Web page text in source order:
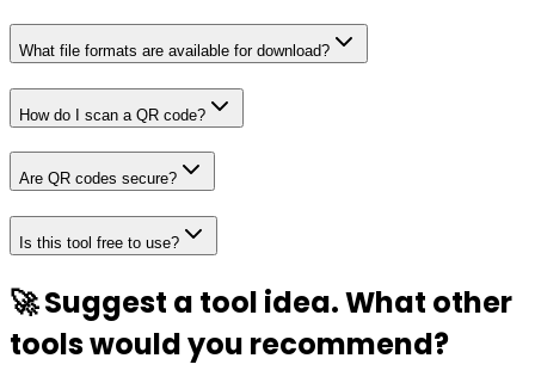
What file formats are available for download?
How do I scan a QR code?
Are QR codes secure?
Is this tool free to use?
🚀 Suggest a tool idea. What other
tools would you recommend?